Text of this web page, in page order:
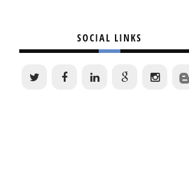
SOCIAL LINKS